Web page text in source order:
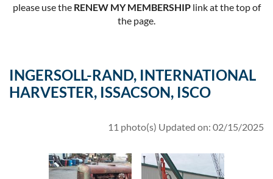
please use the RENEW MY MEMBERSHIPlink at the top of
the page.
INGERSOLL-RAND, INTERNATIONAL
HARVESTER, ISSACSON, ISCO
11 photo(s) Updated on: 02/15/2025